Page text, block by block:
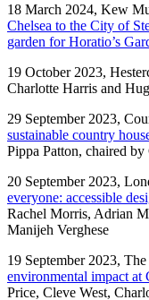
18 March 2024, Kew
Chelsea to the City of
garden for Horatio’s
19 October 2023,
Charlotte Harris and
29 September 2023,
sustainable country
Pippa Patton, chaired
20 September 2023,
everyone: accessible
Rachel Morris, Adrian
Manijeh Verghese
19 September 2023,
environmental impact at
Price, Cleve West,